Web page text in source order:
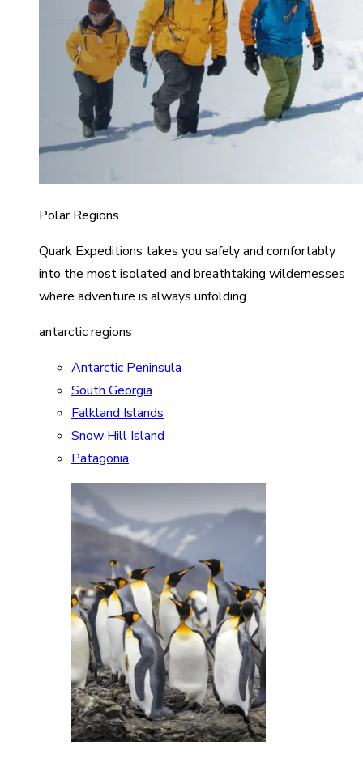
Polar Regions
Quark Expeditions takes you safely and comfortably
into the most isolated and breathtaking wildernesses
where adventure is always unfolding.
antarctic regions
Antarctic Peninsula
South Georgia
Falkland Islands
Snow Hill Island
Patagonia